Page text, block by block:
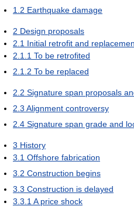
1.2 Earthquake damage
2 Design proposals
2.1 Initial retrofit and
2.1.1 To be retrofited
2.1.2 To be replaced
2.2 Signature span proposals
2.3 Alignment controversy
2.4 Signature span grade and
3 History
3.1 Offshore fabrication
3.2 Construction begins
3.3 Construction is delayed
3.3.1A price shock